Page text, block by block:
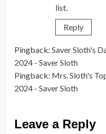
list.
Reply
Pingback: Saver Sloth's
2024 - Saver Sloth
Pingback: Mrs. Sloth's
2024 - Saver Sloth
Leave a Reply